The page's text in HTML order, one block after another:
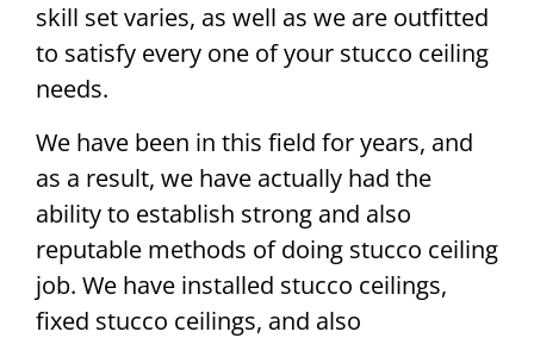
skill set varies, as well as we are outfitted
to satisfy every one of your stucco ceiling
needs.
We have been in this field for years, and
as a result, we have actually had the
ability to establish strong and also
reputable methods of doing stucco ceiling
job. We have installed stucco ceilings,
fixed stucco ceilings, and also